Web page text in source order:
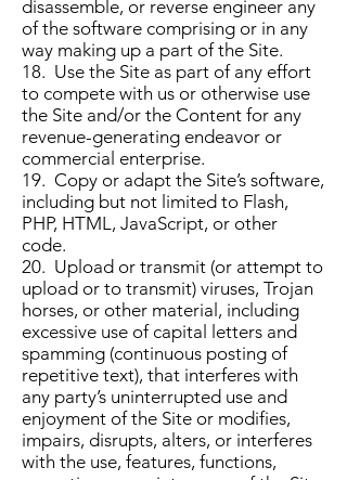
disassemble, or reverse engineer any
of the software comprising or in any
way making up a part of the Site.
18. Use the Site as part of any effort
to compete with us or otherwise use
the Site and/or the Content for any
revenue-generating endeavor or
commercial enterprise.
19. Copy or adapt the Site’s software,
including but not limited to Flash,
PHP, HTML, JavaScript, or other
code.
20. Upload or transmit (or attempt to
upload or to transmit) viruses, Trojan
horses, or other material, including
excessive use of capital letters and
spamming (continuous posting of
repetitive text), that interferes with
any party’s uninterrupted use and
enjoyment of the Site or modifies,
impairs, disrupts, alters, or interferes
with the use, features, functions,